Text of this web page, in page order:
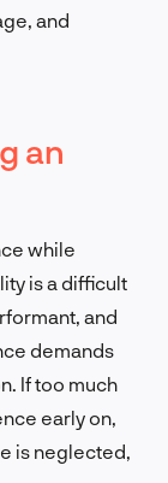
and
an
while
is a difficult
and
demands
If too much
early on,
is neglected,